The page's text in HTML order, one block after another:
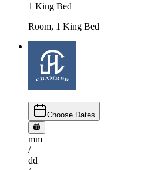
1 King Bed
Room, 1 King Bed
Choose Dates
mm
/
dd